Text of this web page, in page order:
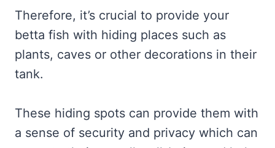
Therefore, it’s crucial to provide your
betta fish with hiding places such as
plants, caves or other decorations in their
tank.
These hiding spots can provide them with
a sense of security and privacy which can